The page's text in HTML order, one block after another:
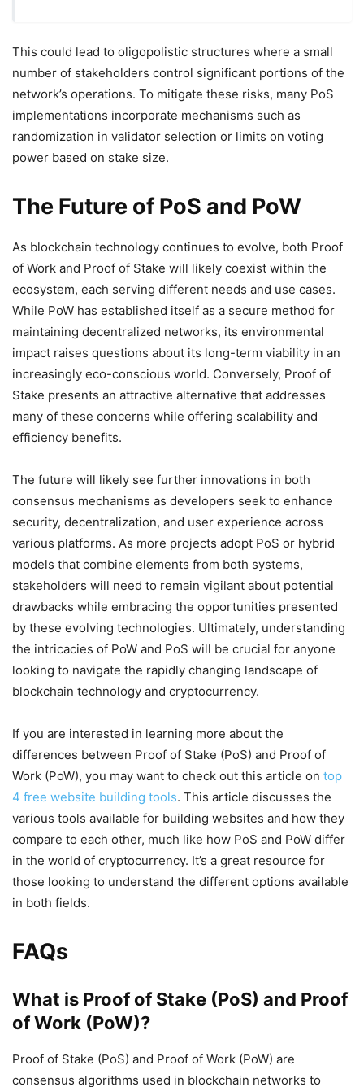
This could lead to oligopolistic structures where a small
number of stakeholders control significant portions of the
network’s operations. To mitigate these risks, many PoS
implementations incorporate mechanisms such as
randomization in validator selection or limits on voting
power based on stake size.
The Future of PoS and PoW
As blockchain technology continues to evolve, both Proof
of Work and Proof of Stake will likely coexist within the
ecosystem, each serving different needs and use cases.
While PoW has established itself as a secure method for
maintaining decentralized networks, its environmental
impact raises questions about its long-term viability in an
increasingly eco-conscious world. Conversely, Proof of
Stake presents an attractive alternative that addresses
many of these concerns while offering scalability and
efficiency benefits.
The future will likely see further innovations in both
consensus mechanisms as developers seek to enhance
security, decentralization, and user experience across
various platforms. As more projects adopt PoS or hybrid
models that combine elements from both systems,
stakeholders will need to remain vigilant about potential
drawbacks while embracing the opportunities presented
by these evolving technologies. Ultimately, understanding
the intricacies of PoW and PoS will be crucial for anyone
looking to navigate the rapidly changing landscape of
blockchain technology and cryptocurrency.
If you are interested in learning more about the
differences between Proof of Stake (PoS) and Proof of
Work (PoW), you may want to check out this article on top
4 free website building tools. This article discusses the
various tools available for building websites and how they
compare to each other, much like how PoS and PoW differ
in the world of cryptocurrency. It’s a great resource for
those looking to understand the different options available
in both fields.
FAQs
What is Proof of Stake (PoS) and Proof
of Work (PoW)?
Proof of Stake (PoS) and Proof of Work (PoW) are
consensus algorithms used in blockchain networks to